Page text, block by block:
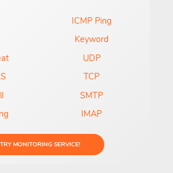
ICMP Ping
Keyword
UDP
TCP
SMTP
IMAP
TRY MONITORING SERVICE!